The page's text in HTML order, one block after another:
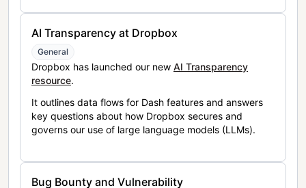
AI Transparency at Dropbox
General
Dropbox has launched our new AI Transparency
resource.
It outlines data flows for Dash features and answers
key questions about how Dropbox secures and
governs our use of large language models (LLMs).
Bug Bounty and Vulnerability